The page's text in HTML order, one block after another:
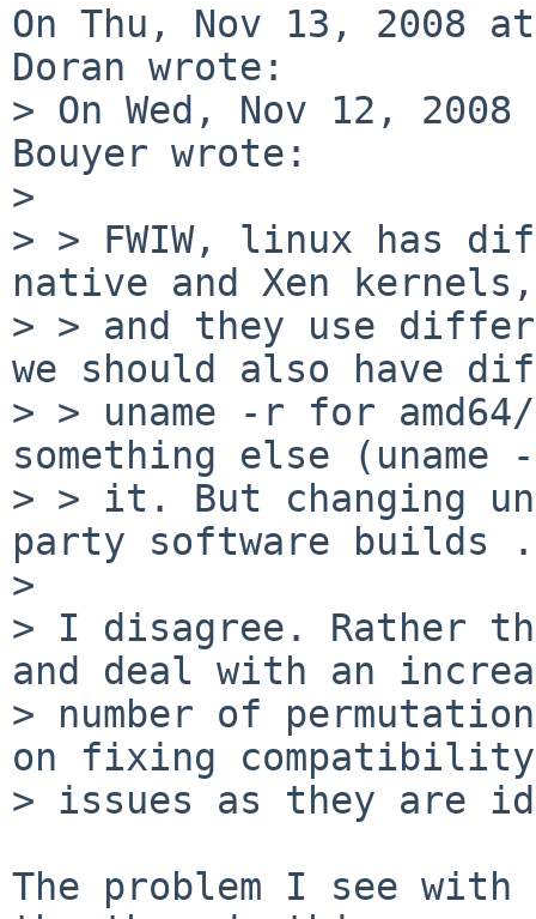
On Thu, Nov 13, 2008
Doran wrote:
> On Wed, Nov 12,
Bouyer wrote:
>
> > FWIW, linux has
native and Xen kernels,
> > and they use
we should also have
> > uname -r for
something else (uname
> > it. But changing
party software builds
>
> I disagree. Rather
and deal with an
> number of
on fixing compatibility
> issues as they are
The problem I see